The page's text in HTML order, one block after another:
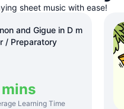
sheet music with ease!
and Gigue in D m
/ Preparatory
Learning Time